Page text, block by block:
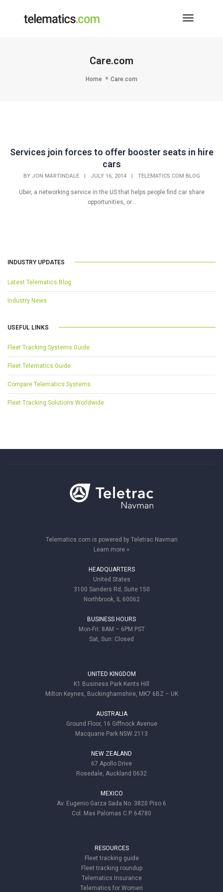
Toggle
Care.com
Home Care.com
Services join forces to offer booster seats in hire
cars
BY JON MARTINDALE JULY 16, 2014 TELEMATICS.COM BLOG
Uber, a networking service in the US that helps people find car share
opportunities, or...
INDUSTRY UPDATES
Latest Telematics Blog
Industry News
USEFUL LINKS
Fleet Tracking Systems Guide
Fleet Telematics Guide
Compare Telematics Systems
Fleet Tracking Solutions Worldwide
Telematics.com is powered by Teletrac Navman
Learn more »
HEADQUARTERS
United States
3100 Sanders Rd, Suite 150
Northbrook, IL 60062
BUSINESS HOURS
Mon-Fri: 8AM – 6PM PST
Sat, Sun: Closed
UNITED KINGDOM
K1 Business Park Kents Hill
Milton Keynes, Buckinghamshire, MK7 6BZ – UK
AUSTRALIA
Ground Floor, 16 Giffnock Avenue
Macquarie Park NSW 2113
NEW ZEALAND
67 Apollo Drive
Rosedale, Auckland 0632
MEXICO
Av. Eugenio Garza Sada No. 3820 Piso 6
Col. Mas Palomas C.P. 64780
RESOURCES
Fleet tracking guide
Fleet tracking roundup
Telematics Insurance
Telematics for Women